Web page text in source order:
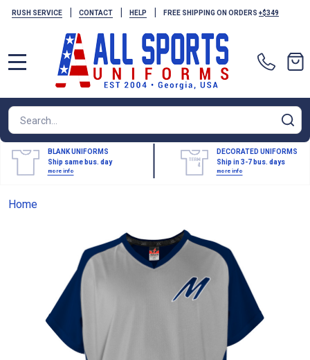
RUSH SERVICE | CONTACT | HELP | FREE SHIPPING ON ORDERS +$349
Search
BLANK UNIFORMS
Ship same bus. day
more info
DECORATED UNIFORMS
Ship in 3-7 bus. days
more info
Home